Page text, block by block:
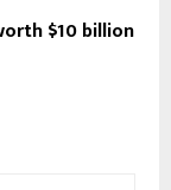
$10 billion